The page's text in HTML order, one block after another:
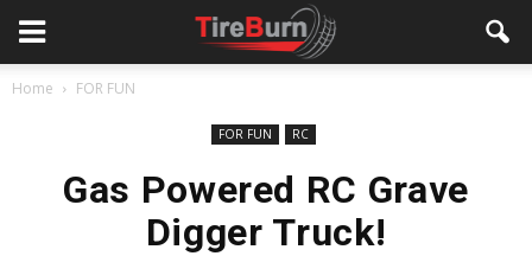
Home FOR FUN
FOR FUN RC
Gas Powered RC Grave
Digger Truck!